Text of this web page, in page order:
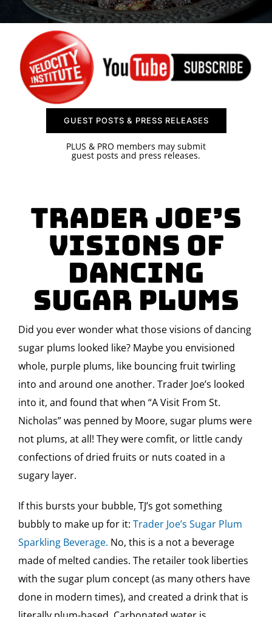
SPONSOR
CONTACT US
GUEST POSTS & PRESS RELEASES
PLUS & PRO members may submit
guest posts and press releases.
Trader Joe’s
Visions of
Dancing
Sugar Plums
Did you ever wonder what those visions of dancing
sugar plums looked like? Maybe you envisioned
whole, purple plums, like bouncing fruit twirling
into and around one another. Trader Joe’s looked
into it, and found that when “A Visit From St.
Nicholas” was penned by Moore, sugar plums were
not plums, at all! They were comfit, or little candy
confections of dried fruits or nuts coated in a
sugary layer.
If this bursts your bubble, TJ’s got something
bubbly to make up for it: Trader Joe’s Sugar Plum
Sparkling Beverage. No, this is a not a beverage
made of melted candies. The retailer took liberties
with the sugar plum concept (as many others have
done in modern times), and created a drink that is